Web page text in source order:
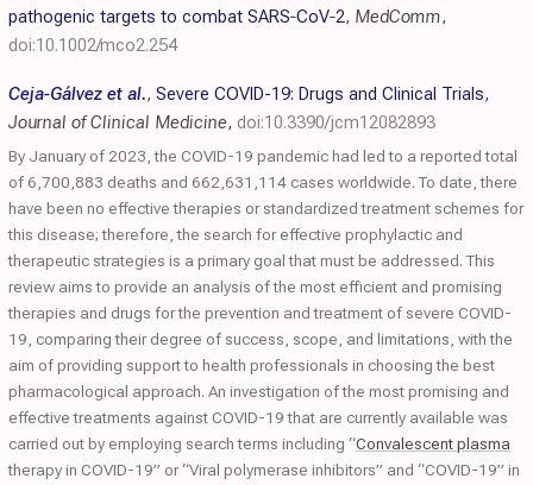
pathogenic targets to combat SARS‐CoV‐2, MedComm,
doi:10.1002/mco2.254
Ceja-Gálvez et al., Severe COVID-19: Drugs and Clinical Trials,
Journal of Clinical Medicine, doi:10.3390/jcm12082893
By January of 2023, the COVID-19 pandemic had led to a reported total
of 6,700,883 deaths and 662,631,114 cases worldwide. To date, there
have been no effective therapies or standardized treatment schemes for
this disease; therefore, the search for effective prophylactic and
therapeutic strategies is a primary goal that must be addressed. This
review aims to provide an analysis of the most efficient and promising
therapies and drugs for the prevention and treatment of severe COVID-
19, comparing their degree of success, scope, and limitations, with the
aim of providing support to health professionals in choosing the best
pharmacological approach. An investigation of the most promising and
effective treatments against COVID-19 that are currently available was
carried out by employing search terms including “Convalescent plasma
therapy in COVID-19” or “Viral polymerase inhibitors” and “COVID-19” in